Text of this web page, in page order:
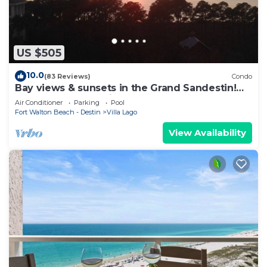
US $505
10.0(83 Reviews) Condo
Bay views & sunsets in the Grand Sandestin!
Baytowne Wharf Village
Air Conditioner Parking
Pool
Fort Walton Beach - Destin
Villa Lago
View Availability